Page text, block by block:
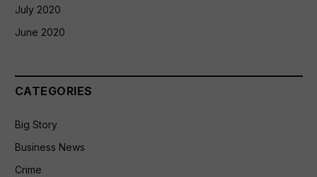
July 2020
June 2020
CATEGORIES
Big Story
Business News
Crime